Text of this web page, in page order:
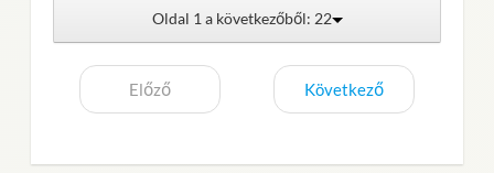
Oldal 1 a következőből: 22
Előző Következő